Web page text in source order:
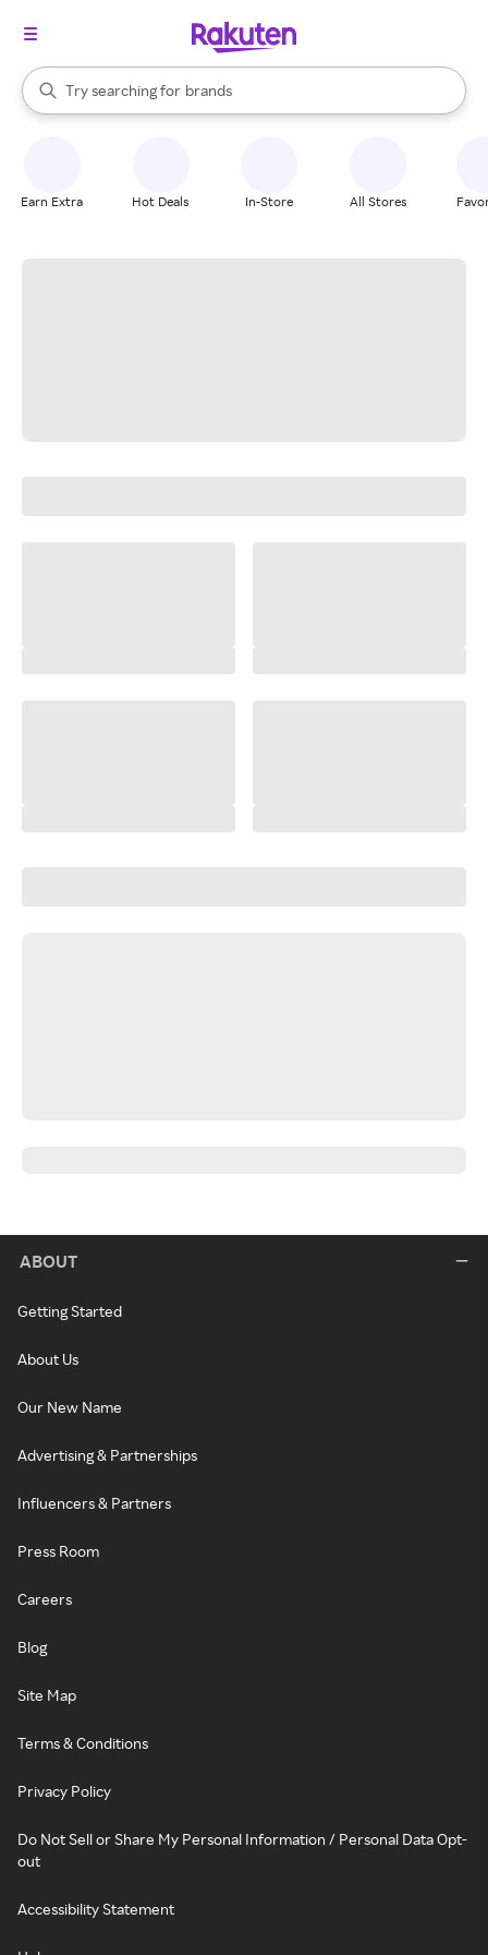
Search Rakuten
Try searching for
stores
brands
groceries
When autocomplete results are available, use the up and down
Earn Extra Hot Deals In-Store All Stores
ABOUT
Getting Started
About Us
Our New Name
Advertising & Partnerships
Influencers & Partners
Press Room
Careers
Blog
Site Map
Terms & Conditions
Privacy Policy
Do Not Sell or Share My Personal Information / Personal Data Opt-
out
Accessibility Statement